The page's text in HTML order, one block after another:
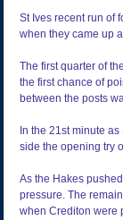
St Ives recent run of
when they came up
The first quarter of
the first chance of
between the posts
In the 21st minute
side the opening try
As the Hakes
pressure. The
when Crediton were